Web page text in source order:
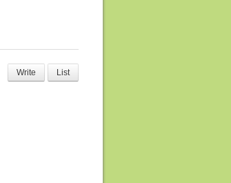
Write List